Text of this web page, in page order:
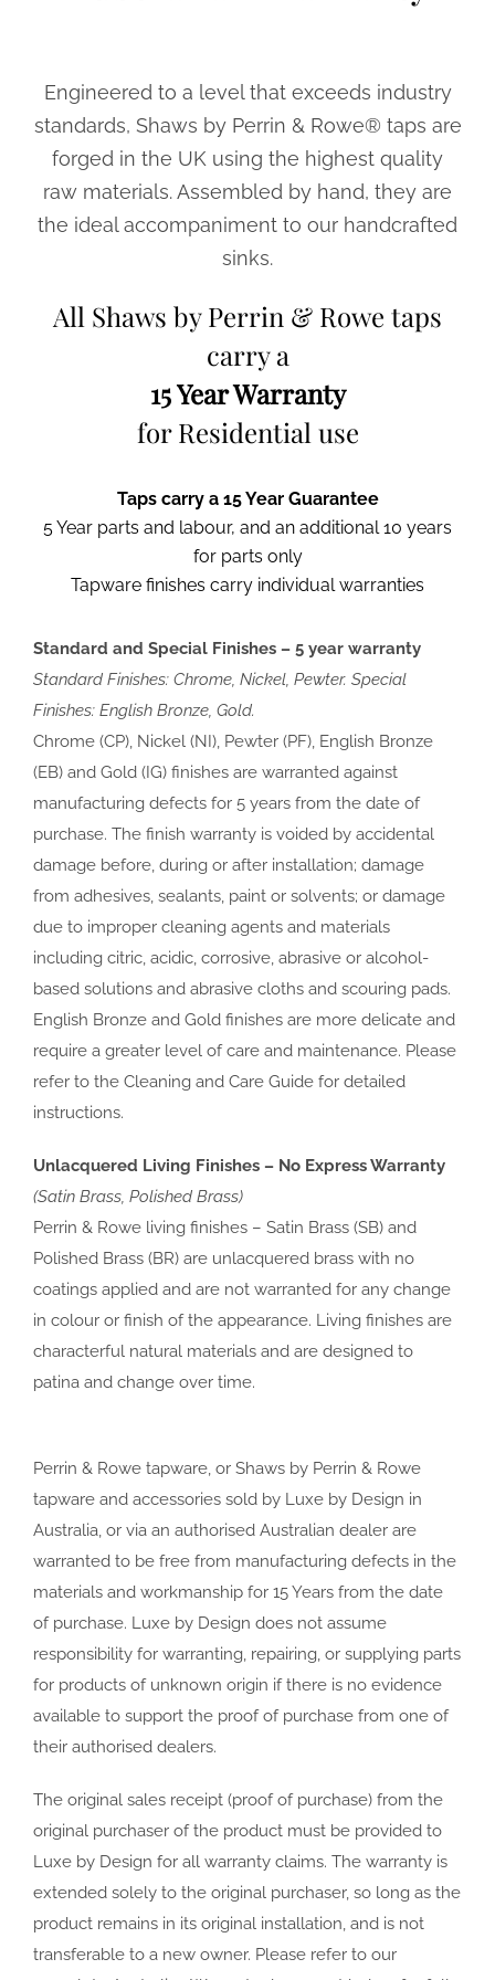
Engineered to a level that exceeds industry
standards, Shaws by Perrin & Rowe® taps are
forged in the UK using the highest quality
raw materials. Assembled by hand, they are
the ideal accompaniment to our handcrafted
sinks.
All Shaws by Perrin & Rowe taps
carry a
15 Year Warranty
for Residential use
Taps carry a 15 Year Guarantee
5 Year parts and labour, and an additional 10 years
for parts only
Tapware finishes carry individual warranties
Standard and Special Finishes – 5 year warranty
Standard Finishes: Chrome, Nickel, Pewter. Special
Finishes: English Bronze, Gold.
Chrome (CP), Nickel (NI), Pewter (PF), English Bronze
(EB) and Gold (IG) finishes are warranted against
manufacturing defects for 5 years from the date of
purchase. The finish warranty is voided by accidental
damage before, during or after installation; damage
from adhesives, sealants, paint or solvents; or damage
due to improper cleaning agents and materials
including citric, acidic, corrosive, abrasive or alcohol-
based solutions and abrasive cloths and scouring pads.
English Bronze and Gold finishes are more delicate and
require a greater level of care and maintenance. Please
refer to the Cleaning and Care Guide for detailed
instructions.
Unlacquered Living Finishes – No Express Warranty
(Satin Brass, Polished Brass)
Perrin & Rowe living finishes – Satin Brass (SB) and
Polished Brass (BR) are unlacquered brass with no
coatings applied and are not warranted for any change
in colour or finish of the appearance. Living finishes are
characterful natural materials and are designed to
patina and change over time.
Perrin & Rowe tapware, or Shaws by Perrin & Rowe
tapware and accessories sold by Luxe by Design in
Australia, or via an authorised Australian dealer are
warranted to be free from manufacturing defects in the
materials and workmanship for 15 Years from the date
of purchase. Luxe by Design does not assume
responsibility for warranting, repairing, or supplying parts
for products of unknown origin if there is no evidence
available to support the proof of purchase from one of
their authorised dealers.
The original sales receipt (proof of purchase) from the
original purchaser of the product must be provided to
Luxe by Design for all warranty claims. The warranty is
extended solely to the original purchaser, so long as the
product remains in its original installation, and is not
transferable to a new owner. Please refer to our